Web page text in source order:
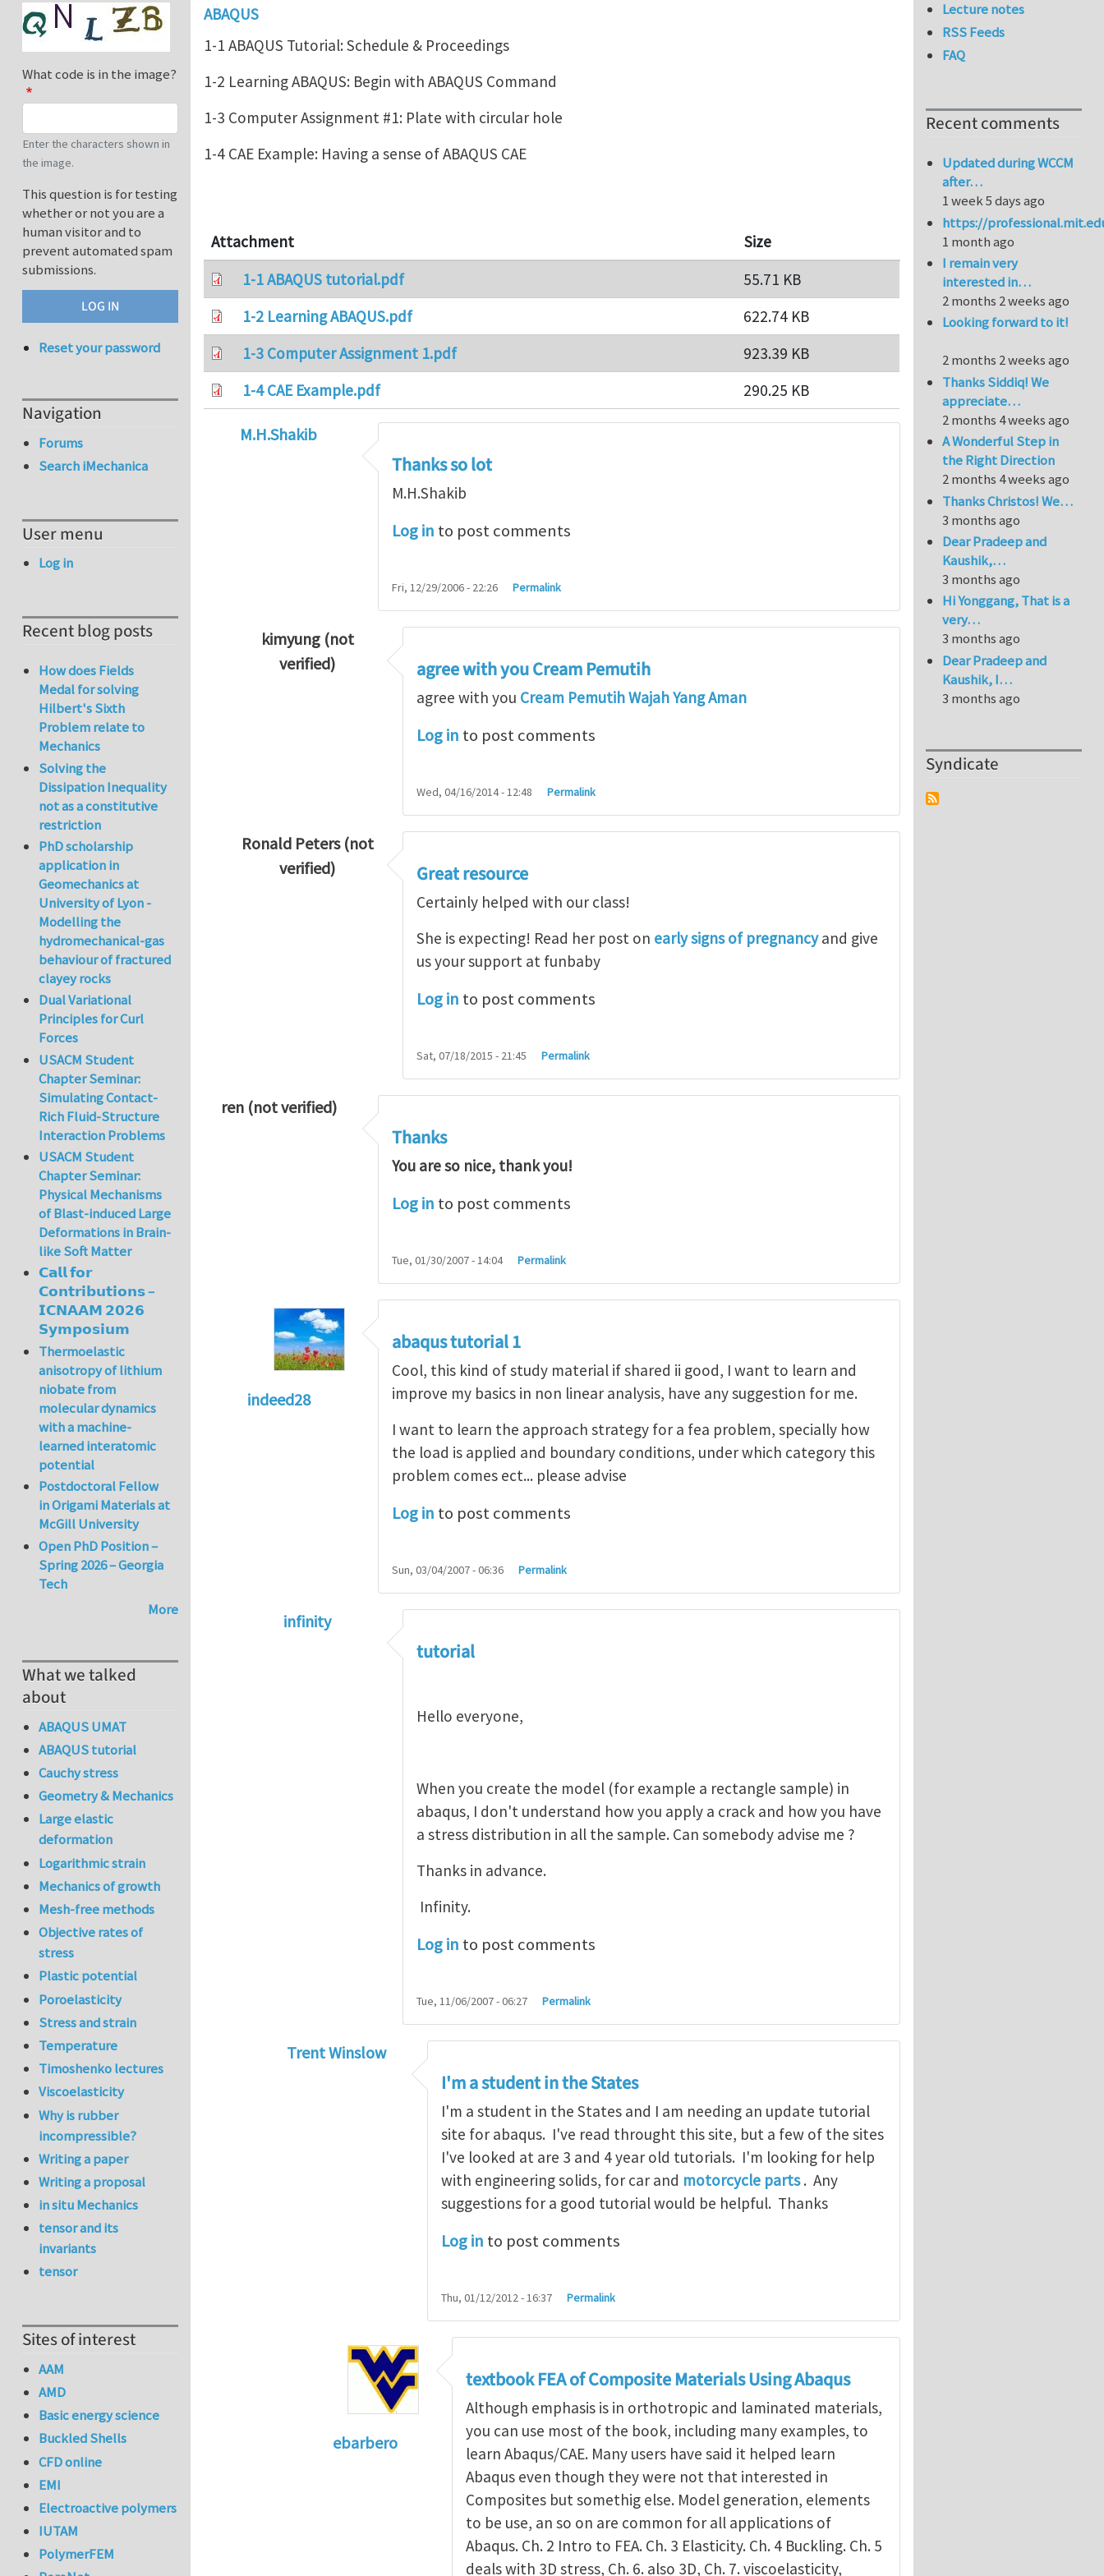
ABAQUS
1-1 ABAQUS Tutorial: Schedule & Proceedings
1-2 Learning ABAQUS: Begin with ABAQUS Command
1-3 Computer Assignment #1: Plate with circular hole
1-4 CAE Example: Having a sense of ABAQUS CAE
Attachment
Size
1-1 ABAQUS tutorial.pdf
55.71 KB
1-2 Learning ABAQUS.pdf
622.74 KB
1-3 Computer Assignment 1.pdf
923.39 KB
1-4 CAE Example.pdf
290.25 KB
M.H.Shakib
Thanks so lot
M.H.Shakib
Log in to post comments
Fri, 12/29/2006 - 22:26 Permalink
kimyung (not
verified)
M.H.Shakib
agree with you Cream Pemutih
agree with you Cream Pemutih Wajah Yang Aman
Log in to post comments
Wed, 04/16/2014 - 12:48 Permalink
Ronald Peters (not
verified)
by M.H.Shakib
Great resource
Certainly helped with our class!
She is expecting! Read her post on early signs of pregnancyand give
us your support at funbaby
Log in to post comments
Sat, 07/18/2015 - 21:45 Permalink
ren (not verified)
Thanks
You are so nice, thank you!
Log in to post comments
Tue, 01/30/2007 - 14:04 Permalink
indeed28
abaqus tutorial 1
Cool, this kind of study material if shared ii good, I want to learn and
improve my basics in non linear analysis, have any suggestion for me.
I want to learn the approach strategy for a fea problem, specially how
the load is applied and boundary conditions, under which category this
problem comes ect... please advise
Log in to post comments
Sun, 03/04/2007 - 06:36 Permalink
infinity
abaqus tutorial 1byindeed28
tutorial
Hello everyone,
When you create the model (for example a rectangle sample) in
abaqus, I don't understand how you apply a crack and how you have
a stress distribution in all the sample. Can somebody advise me ?
Thanks in advance.
Infinity.
Log in to post comments
Tue, 11/06/2007 - 06:27 Permalink
Trent Winslow
infinity
I'm a student in the States
I'm a student in the States and I am needing an update tutorial
site for abaqus. I've read throught this site, but a few of the sites
I've looked at are 3 and 4 year old tutorials. I'm looking for help
with engineering solids, for car and motorcycle parts. Any
suggestions for a good tutorial would be helpful. Thanks
Log in to post comments
Thu, 01/12/2012 - 16:37 Permalink
ebarbero
I'm a student in the States Trent Winslow
textbook FEA of Composite Materials Using Abaqus
Although emphasis is in orthotropic and laminated materials,
you can use most of the book, including many examples, to
learn Abaqus/CAE. Many users have said it helped learn
Abaqus even though they were not that interested in
Composites but somethig else. Model generation, elements
to be use, an so on are common for all applications of
Abaqus. Ch. 2 Intro to FEA. Ch. 3 Elasticity. Ch. 4 Buckling. Ch. 5
deals with 3D stress, Ch. 6. also 3D, Ch. 7. viscoelasticity,
What code is in the image?
Enter the characters shown in
the image.
This question is for testing
whether or not you are a
human visitor and to
prevent automated spam
submissions.
Reset your password
Navigation
Forums
Search iMechanica
User menu
Log in
Recent blog posts
How does Fields
Medal for solving
Hilbert's Sixth
Problem relate to
Mechanics
Solving the
Dissipation Inequality
not as a constitutive
restriction
PhD scholarship
application in
Geomechanics at
University of Lyon -
Modelling the
hydromechanical-gas
behaviour of fractured
clayey rocks
Dual Variational
Principles for Curl
Forces
USACM Student
Chapter Seminar:
Simulating Contact-
Rich Fluid-Structure
Interaction Problems
USACM Student
Chapter Seminar:
Physical Mechanisms
of Blast-induced Large
Deformations in Brain-
like Soft Matter
𝗖𝗮𝗹𝗹 𝗳𝗼𝗿
𝗖𝗼𝗻𝘁𝗿𝗶𝗯𝘂𝘁𝗶𝗼𝗻𝘀 –
𝗜𝗖𝗡𝗔𝗔𝗠 𝟮𝟬𝟮𝟲
𝗦𝘆𝗺𝗽𝗼𝘀𝗶𝘂𝗺
Thermoelastic
anisotropy of lithium
niobate from
molecular dynamics
with a machine-
learned interatomic
potential
Postdoctoral Fellow
in Origami Materials at
McGill University
Open PhD Position –
Spring 2026 – Georgia
Tech
More
What we talked
about
ABAQUS UMAT
ABAQUS tutorial
Cauchy stress
Geometry & Mechanics
Large elastic
deformation
Logarithmic strain
Mechanics of growth
Mesh-free methods
Objective rates of
stress
Plastic potential
Poroelasticity
Stress and strain
Temperature
Timoshenko lectures
Viscoelasticity
Why is rubber
incompressible?
Writing a paper
Writing a proposal
in situ Mechanics
tensor and its
invariants
tensor
Sites of interest
AAM
AMD
Basic energy science
Buckled Shells
CFD online
EMI
Electroactive polymers
IUTAM
PolymerFEM
Lecture notes
RSS Feeds
FAQ
Recent comments
Updated during WCCM
after…
1 week 5 days ago
https://
1 month ago
I remain very
interested in…
2 months 2 weeks ago
Looking forward to it!
2 months 2 weeks ago
Thanks Siddiq! We
appreciate…
2 months 4 weeks ago
A Wonderful Step in
the Right Direction
2 months 4 weeks ago
Thanks Christos! We…
3 months ago
Dear Pradeep and
Kaushik,…
3 months ago
Hi Yonggang, That is a
very…
3 months ago
Dear Pradeep and
Kaushik, I…
3 months ago
Syndicate